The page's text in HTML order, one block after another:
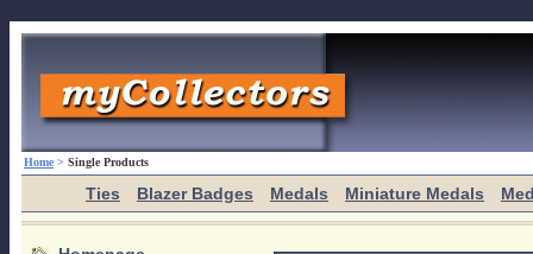
Home > Single Products
Ties Blazer Badges Medals Miniature Medals